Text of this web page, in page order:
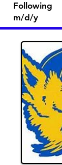
Following
m/d/y